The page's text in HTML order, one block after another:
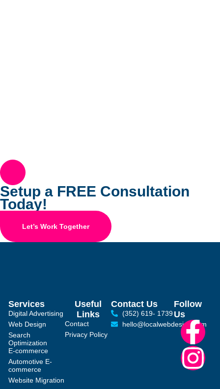
Setup a FREE Consultation
Today!
Let’s Work Together
Services
Digital Advertising
Web Design
Search
Optimization
E-commerce
Automotive E-
commerce
Website Migration
Useful
Links
Contact
Privacy Policy
Contact Us
(352) 619- 1739
hello@localwebdesign.com
Follow
Us